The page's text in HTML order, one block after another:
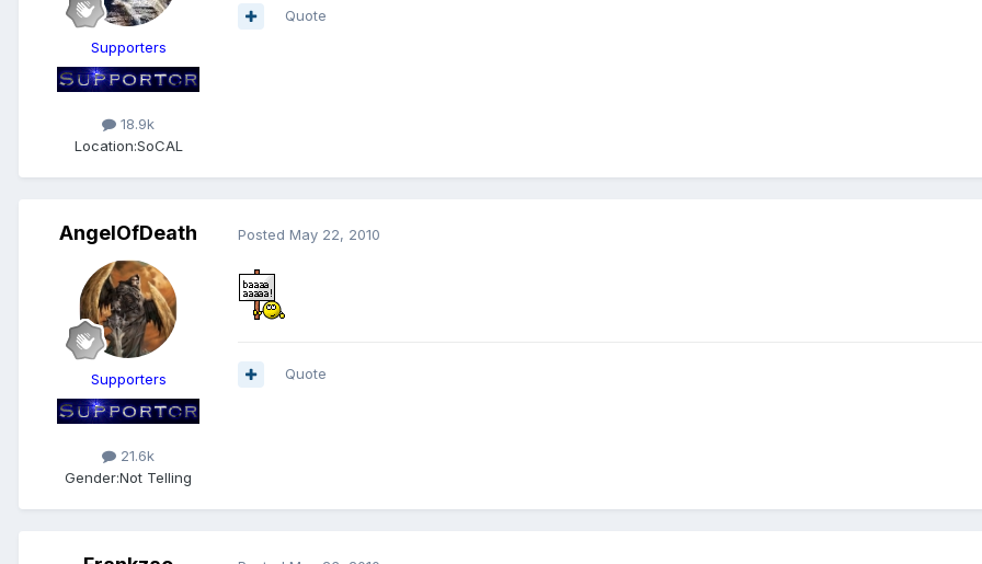
Supporters
18.9k
Location:SoCAL
Quote
AngelOfDeath
Supporters
21.6k
Gender:Not Telling
Posted May 22, 2010
Quote